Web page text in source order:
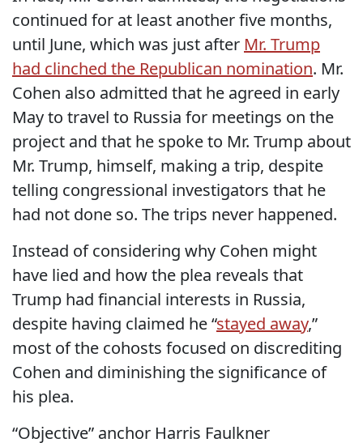
continued for at least another five months,
until June, which was just after Mr. Trump
had clinched the Republican nomination. Mr.
Cohen also admitted that he agreed in early
May to travel to Russia for meetings on the
project and that he spoke to Mr. Trump about
Mr. Trump, himself, making a trip, despite
telling congressional investigators that he
had not done so. The trips never happened.
Instead of considering why Cohen might
have lied and how the plea reveals that
Trump had financial interests in Russia,
despite having claimed he “stayed away,”
most of the cohosts focused on discrediting
Cohen and diminishing the significance of
his plea.
“Objective” anchor Harris Faulkner